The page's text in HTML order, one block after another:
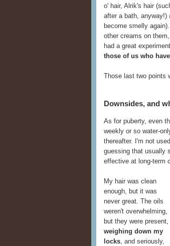
o' hair, Alrik's hair
after a bath, anyway!)
become smelly
other creams on
had a great
those of us who
Those last two points
Downsides, and
As for puberty, even
weekly or so water-
thereafter. I'm not
guessing that usually
effective at long-term
My hair was clean
enough, but it was
never great. The oils
weren't overwhelming,
but they were present,
weighing down my
locks, and seriously,